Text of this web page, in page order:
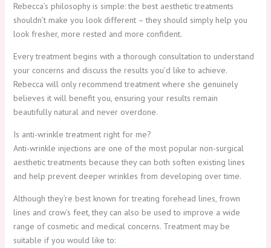
Rebecca’s philosophy is simple: the best aesthetic treatments
shouldn’t make you look different – they should simply help you
look fresher, more rested and more confident.
Every treatment begins with a thorough consultation to understand
your concerns and discuss the results you’d like to achieve.
Rebecca will only recommend treatment where she genuinely
believes it will benefit you, ensuring your results remain
beautifully natural and never overdone.
Is anti-wrinkle treatment right for me?
Anti-wrinkle injections are one of the most popular non-surgical
aesthetic treatments because they can both soften existing lines
and help prevent deeper wrinkles from developing over time.
Although they’re best known for treating forehead lines, frown
lines and crow’s feet, they can also be used to improve a wide
range of cosmetic and medical concerns. Treatment may be
suitable if you would like to: